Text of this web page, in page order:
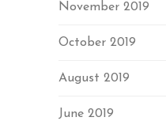
November 2019
October 2019
August 2019
June 2019